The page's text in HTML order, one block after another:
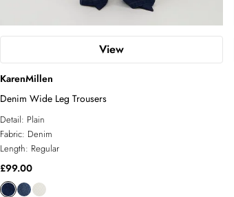
View
KarenMillen
Denim Wide Leg Trousers
Detail: Plain
Fabric: Denim
Length: Regular
£99.00